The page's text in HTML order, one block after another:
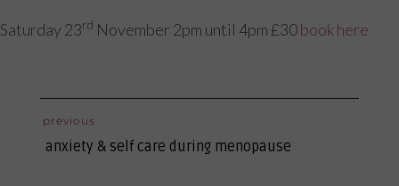
Saturday 23rd November 2pm until 4pm £30book here
post
navigation
previous
previous
anxiety & self care during menopause